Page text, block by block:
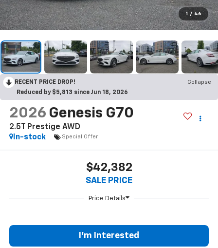
1 / 46
RECENT PRICE DROP!
Collapse
Reduced by $5,813 since Jun 18, 2026
2026 Genesis G70
2.5T Prestige AWD
In-stock
Special Offer
$42,382
SALE PRICE
I'm Interested